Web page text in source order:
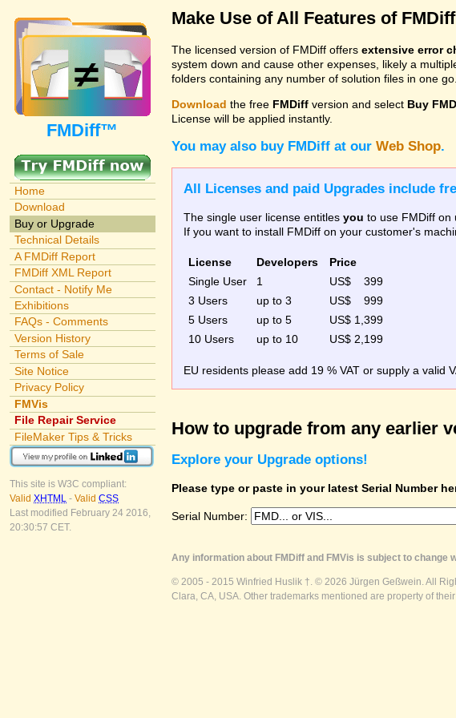
FMDiff™
Home
Download
Buy or Upgrade
Technical Details
A FMDiff Report
FMDiff XML Report
Contact - Notify Me
Exhibitions
FAQs - Comments
Version History
Terms of Sale
Site Notice
Privacy Policy
FMVis
File Repair Service
FileMaker Tips & Tricks
This site is W3C compliant:
Valid XHTML - Valid CSS
Last modified February 24 2016,
20:30:57 CET.
Make Use of All Features of
The licensed version of FMDiff offers extensive error
system down and cause other expenses, likely a
folders containing any number of solution files in one go.
Download the free FMDiff version and select Buy
License will be applied instantly.
You may also buy FMDiff at our Web Shop.
All Licenses and paid Upgrades include
The single user license entitlesyou to use FMDiff on
If you want to install FMDiff on your customer's
License Developers
Price
Single User
1
US$ 399
3 Users
up to 3
US$ 999
5 Users
up to 5
US$ 1,399
10 Users
up to 10 US$ 2,199
EU residents please add 19 % VAT or supply a valid
How to upgrade from any earlier
Explore your Upgrade options!
Please type or paste in your latest Serial Number
Serial Number:
Any information about FMDiff and FMVis is subject to change
© 2005 - 2015 Winfried Huslik †. © 2026 Jürgen Geßwein. All
Clara, CA, USA. Other trademarks mentioned are property of